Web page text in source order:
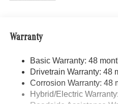
Automatic w/Driver
22.5 Gal. Fuel Tank
Single Stainless Steel
Permanent Locking Hubs
Warranty
Basic Warranty: 48
Drivetrain Warranty: 48
Corrosion Warranty: 48
Hybrid/Electric